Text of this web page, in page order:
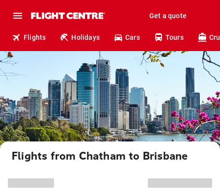
Get a quote
Flights Holidays Cars Tours
Flights from Chatham to Brisbane